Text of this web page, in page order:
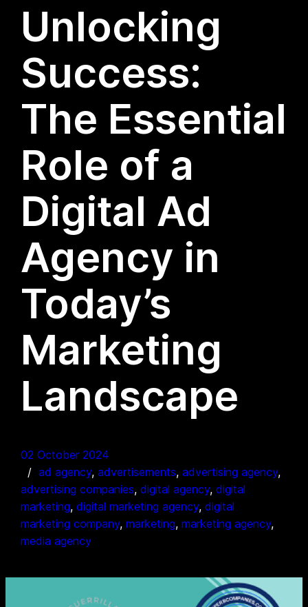
Unlocking
Success:
The Essential
Role of a
Digital Ad
Agency in
Today’s
Marketing
Landscape
02 October 2024
ad agency, advertisements, advertising agency
advertising companies, digital agency, digital
marketing, digital marketing agency, digital
marketing company, marketing, marketing agency
media agency